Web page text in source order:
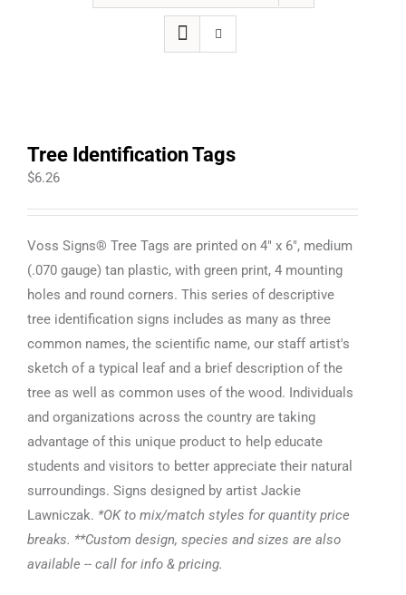
Tree Identification Tags
$6.26
Voss Signs® Tree Tags are printed on 4" x 6", medium
(.070 gauge) tan plastic, with green print, 4 mounting
holes and round corners. This series of descriptive
tree identification signs includes as many as three
common names, the scientific name, our staff artist's
sketch of a typical leaf and a brief description of the
tree as well as common uses of the wood. Individuals
and organizations across the country are taking
advantage of this unique product to help educate
students and visitors to better appreciate their natural
surroundings. Signs designed by artist Jackie
Lawniczak. *OK to mix/match styles for quantity price
breaks. **Custom design, species and sizes are also
available -- call for info & pricing.